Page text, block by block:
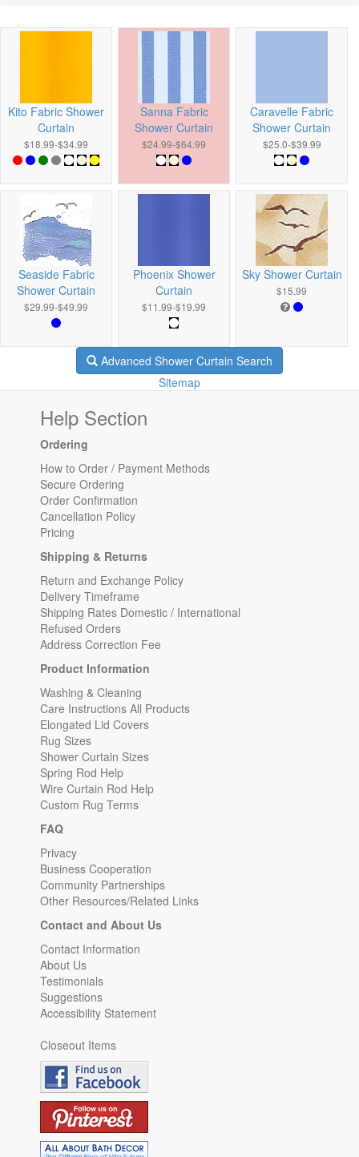
Kito Fabric Shower
Curtain
$18.99-$34.99
Sanna Fabric
Shower Curtain
$24.99-$64.99
Caravelle Fabric
Shower Curtain
$25.0-$39.99
Seaside Fabric
Shower Curtain
$29.99-$49.99
Phoenix Shower
Curtain
$11.99-$19.99
Sky Shower Curtain
$15.99
Advanced Shower Curtain Search
Sitemap
Help Section
Ordering
How to Order / Payment Methods
Secure Ordering
Order Confirmation
Cancellation Policy
Pricing
Shipping & Returns
Return and Exchange Policy
Delivery Timeframe
Shipping Rates Domestic / International
Refused Orders
Address Correction Fee
Product Information
Washing & Cleaning
Care Instructions All Products
Elongated Lid Covers
Rug Sizes
Shower Curtain Sizes
Spring Rod Help
Wire Curtain Rod Help
Custom Rug Terms
FAQ
Privacy
Business Cooperation
Community Partnerships
Other Resources/Related Links
Contact and About Us
Contact Information
About Us
Testimonials
Suggestions
Accessibility Statement
Closeout Items